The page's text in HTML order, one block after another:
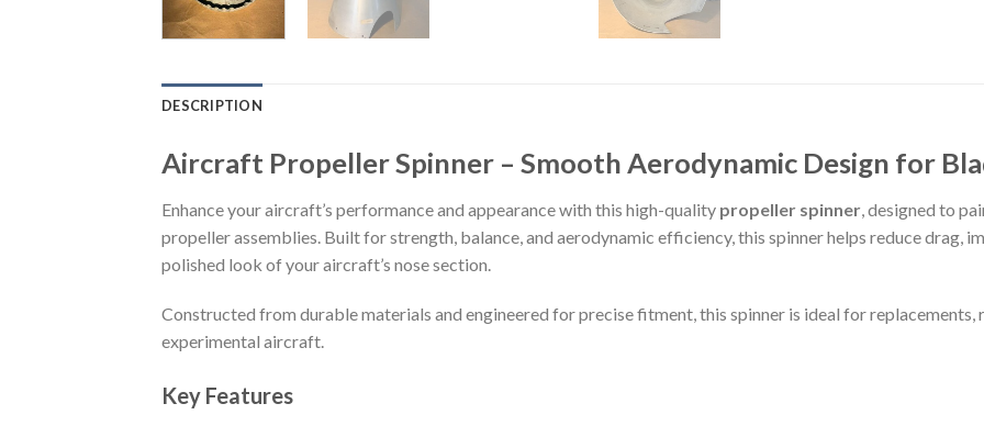
DESCRIPTION
Aircraft Propeller Spinner – Smooth Aerodynamic Design for
Enhance your aircraft’s performance and appearance with this high-quality propeller spinner , designed to
propeller assemblies. Built for strength, balance, and aerodynamic efficiency, this spinner helps reduce drag,
polished look of your aircraft’s nose section.
Constructed from durable materials and engineered for precise fitment, this spinner is ideal for
experimental aircraft.
Key Features